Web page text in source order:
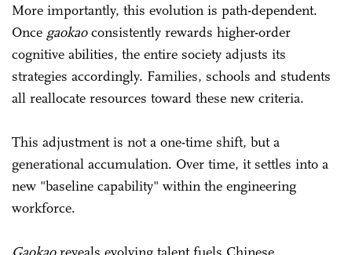
More importantly, this evolution is path-dependent.
Once gaokaoconsistently rewards higher-order
cognitive abilities, the entire society adjusts its
strategies accordingly. Families, schools and students
all reallocate resources toward these new criteria.
This adjustment is not a one-time shift, but a
generational accumulation. Over time, it settles into a
new "baseline capability" within the engineering
workforce.